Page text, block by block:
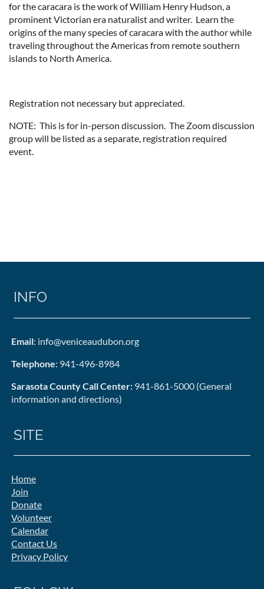
for the caracara is the work of William Henry Hudson, a
prominent Victorian era naturalist and writer. Learn the
origins of the many species of caracara with the author while
traveling throughout the Americas from remote southern
islands to North America.
Registration not necessary but appreciated.
NOTE: This is for in-person discussion. The Zoom discussion
group will be listed as a separate, registration required
event.
INFO
Email: info@veniceaudubon.org
Telephone: 941-496-8984
Sarasota County Call Center: 941-861-5000 (General
information and directions)
SITE
Home
Join
Donate
Volunteer
Calendar
Contact Us
Privacy Policy